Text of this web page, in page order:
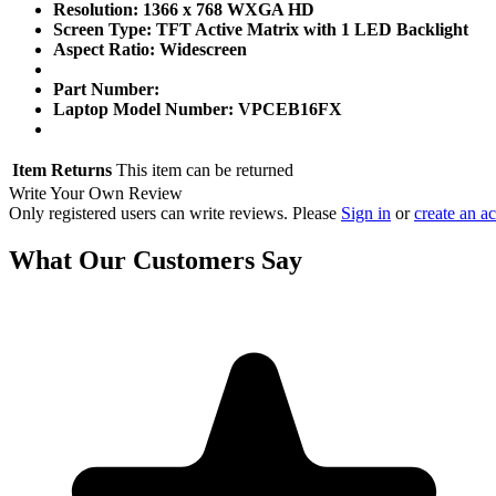
Resolution: 1366 x 768 WXGA HD
Screen Type: TFT Active Matrix with 1 LED Backlight
Aspect Ratio: Widescreen
Part Number:
Laptop Model Number: VPCEB16FX
Item Returns This item can be returned
Write Your Own Review
Only registered users can write reviews. Please Sign in orcreate an
What Our Customers Say